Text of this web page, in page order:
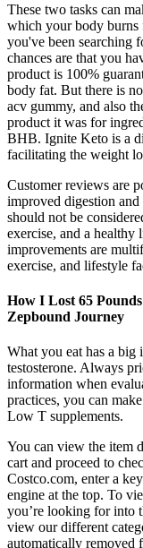
These two tasks can
which your body burns
you've been searching
chances are that you
product is 100%
body fat. But there is
acv gummy, and also
product it was for
BHB. Ignite Keto is a
facilitating the weight
Customer reviews are
improved digestion
should not be
exercise, and a healthy
improvements are
exercise, and lifestyle
How I Lost 65
Zepbound Journey
What you eat has a big
testosterone. Always
information when
practices, you can
Low T supplements.
You can view the item
cart and proceed to
Costco.com, enter a
engine at the top. To
you’re looking for into
view our different
automatically removed